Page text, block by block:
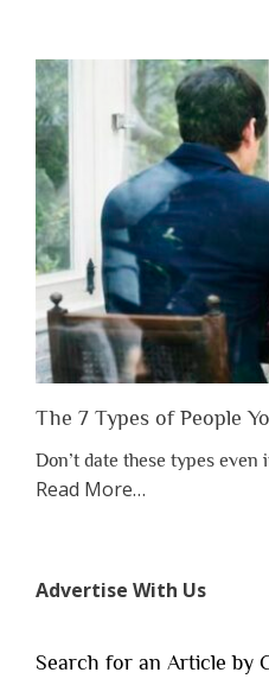
Shouldn’t
Have
to
Lose
Someone
Before
Appreciate
Them”
The 7 Types of People
Don’t date these types even
Read Moreabout
of
You
…
Advertise With Us
Search for an Article by